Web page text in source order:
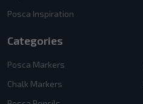
Posca Inspiration
Categories
Posca Markers
Chalk Markers